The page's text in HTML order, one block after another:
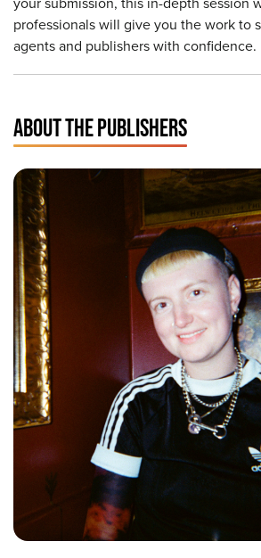
professionals will give you the work to
agents and publishers with confidence.
ABOUT THE PUBLISHERS